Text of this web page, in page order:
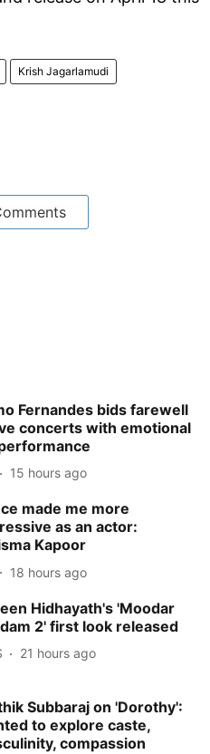
Krish Jagarlamudi
Fernandes bids farewell
concerts with emotional
15 hours ago
made me more
as an actor:
Kapoor
18 hours ago
Hidhayath's 'Moodar
2' first look released
21 hours ago
Subbaraj on 'Dorothy':
to explore caste,
compassion